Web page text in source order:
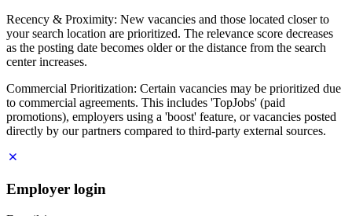
Recency & Proximity: New vacancies and those located closer to
your search location are prioritized. The relevance score decreases
as the posting date becomes older or the distance from the search
center increases.
Commercial Prioritization: Certain vacancies may be prioritized due
to commercial agreements. This includes 'TopJobs' (paid
promotions), employers using a 'boost' feature, or vacancies posted
directly by our partners compared to third-party external sources.
Employer login